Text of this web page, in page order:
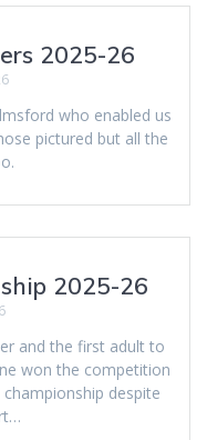
2025-26
who enabled us
pictured but all the
2025-26
and the first adult to
won the competition
despite